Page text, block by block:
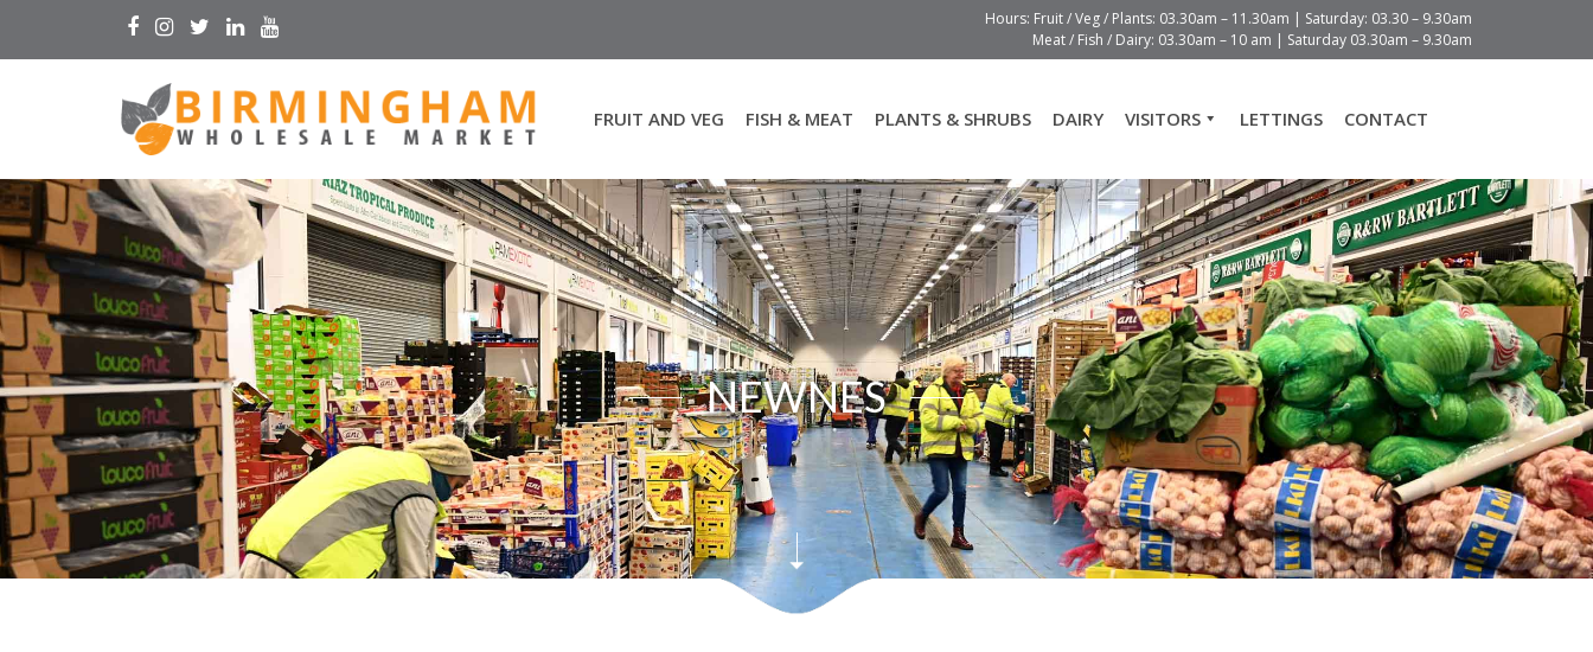
Hours: Fruit / Veg / Plants: 03.30am – 11.30am | Saturday: 03.30 – 9.30am
Meat / Fish / Dairy: 03.30am – 10 am | Saturday 03.30am – 9.30am
FRUIT AND VEG FISH & MEAT PLANTS & SHRUBS DAIRY VISITORS LETTINGS CONTACT
NEWNES